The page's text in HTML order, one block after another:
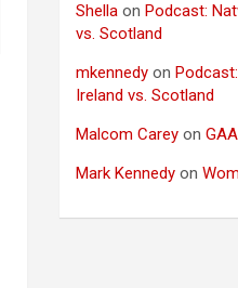
Shella onPodcast:
vs. Scotland
mkennedy on
Ireland vs. Scotland
Malcom Carey on
Mark Kennedy on